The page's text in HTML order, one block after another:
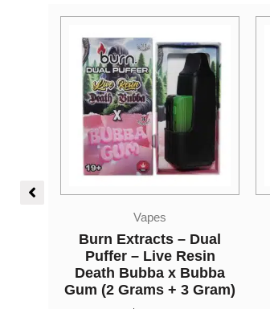
Edibles
Apollo Edible
Chocolates – Almond
Milk Chocolate Bar –
1200MG THC